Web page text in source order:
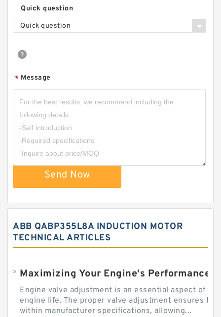
Quick question
Quick question
* Message
Send Now
ABB QABP355L8A INDUCTION MOTOR
TECHNICAL ARTICLES
Engine valve adjustment is an essential aspect of
engine life. The proper valve adjustment ensures
within manufacturer specifications, allowing...